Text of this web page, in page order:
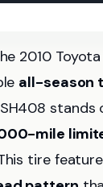
2010 Toyota
all-season
mile
tire